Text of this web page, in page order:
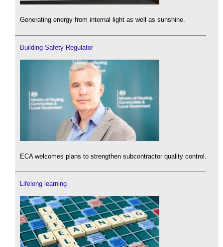
Generating energy from internal light as well as sunshine.
Building Safety Regulator
ECA welcomes plans to strengthen subcontractor quality control.
Lifelong learning